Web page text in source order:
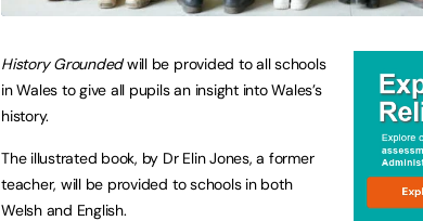
History Groundedwill be provided to all schools
in Wales to give all pupils an insight into Wales’s
history.
The illustrated book, by Dr Elin Jones, a former
teacher, will be provided to schools in both
Welsh and English.